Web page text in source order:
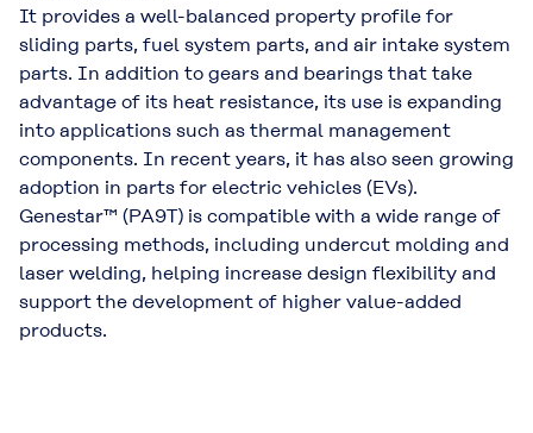
It provides a well-balanced property profile for
sliding parts, fuel system parts, and air intake system
parts. In addition to gears and bearings that take
advantage of its heat resistance, its use is expanding
into applications such as thermal management
components. In recent years, it has also seen growing
adoption in parts for electric vehicles (EVs).
Genestar™ (PA9T) is compatible with a wide range of
processing methods, including undercut molding and
laser welding, helping increase design flexibility and
support the development of higher value-added
products.